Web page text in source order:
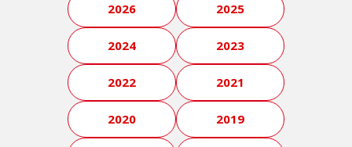
2026 2025
2024 2023
2022 2021
2020 2019